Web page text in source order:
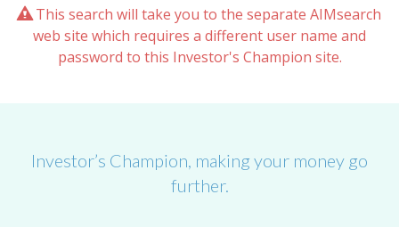
This search will take you to the separate AIMsearch
web site which requires a different user name and
password to this Investor's Champion site.
Investor’s Champion, making your money go
further.